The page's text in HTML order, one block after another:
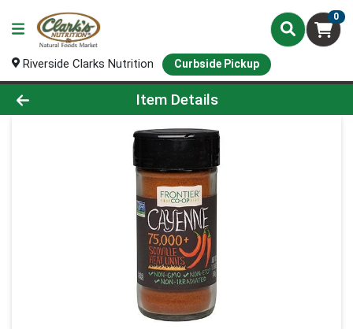
0
Riverside Clarks Nutrition Curbside Pickup
Product Details Page
Item Details